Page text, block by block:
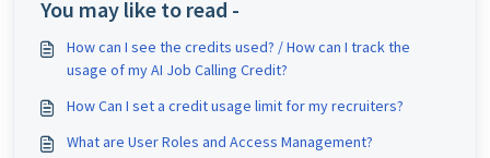
You may like to read -
How can I see the credits used? / How can I track the
usage of my AI Job Calling Credit?
How Can I set a credit usage limit for my recruiters?
What are User Roles and Access Management?